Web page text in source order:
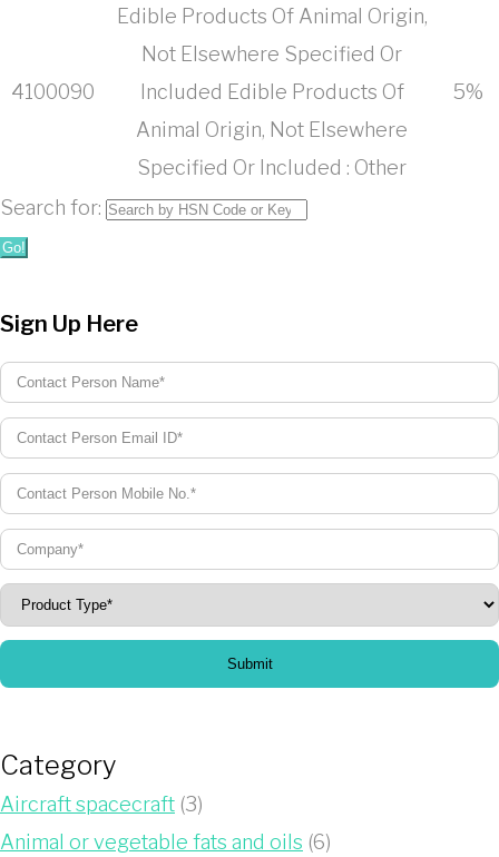
4100090
Edible Products Of Animal Origin,
Not Elsewhere Specified Or
Included Edible Products Of
Animal Origin, Not Elsewhere
Specified Or Included : Other
5%
Search for:
Go!
Sign Up Here
Submit
Category
Aircraft spacecraft (3)
Animal or vegetable fats and oils (6)